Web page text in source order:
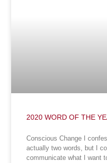
2020 WORD OF THE
Conscious Change I
actually two words, but I
communicate what I want